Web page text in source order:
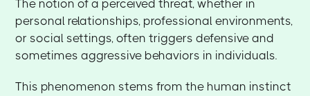
The notion of a perceived threat, whether in
personal relationships, professional environments,
or social settings, often triggers defensive and
sometimes aggressive behaviors in individuals.
This phenomenon stems from the human instinct